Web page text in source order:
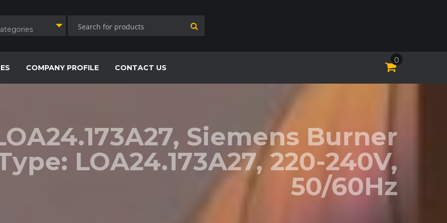
COMPANY PROFILE CONTACT US
0
Siemens Burner
LOA24.173A27, 220-240V,
50/60Hz